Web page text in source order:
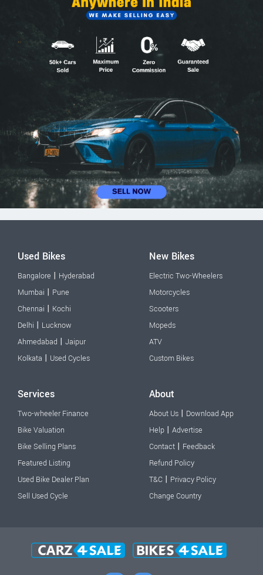
Used Bikes
Bangalore | Hyderabad
Mumbai | Pune
Chennai | Kochi
Delhi | Lucknow
Ahmedabad | Jaipur
Kolkata | Used Cycles
New Bikes
Electric Two-Wheelers
Motorcycles
Scooters
Mopeds
ATV
Custom Bikes
Services
Two-wheeler Finance
Bike Valuation
Bike Selling Plans
Featured Listing
Used Bike Dealer Plan
Sell Used Cycle
About
About Us | Download App
Help | Advertise
Contact | Feedback
Refund Policy
T&C | Privacy Policy
Change Country